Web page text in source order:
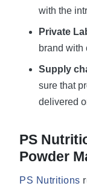
with the
Private
brand with
Supply
sure that
delivered
PS
Powder
PS Nutritions